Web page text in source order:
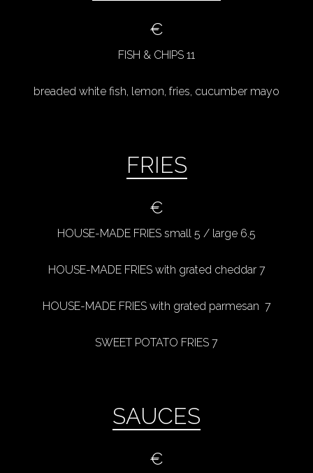
€
FISH & CHIPS 11
breaded white fish, lemon, fries, cucumber mayo
FRIES
€
HOUSE-MADE FRIES small 5 / large 6.5
HOUSE-MADE FRIES with grated cheddar 7
HOUSE-MADE FRIES with grated parmesan 7
SWEET POTATO FRIES 7
SAUCES
€